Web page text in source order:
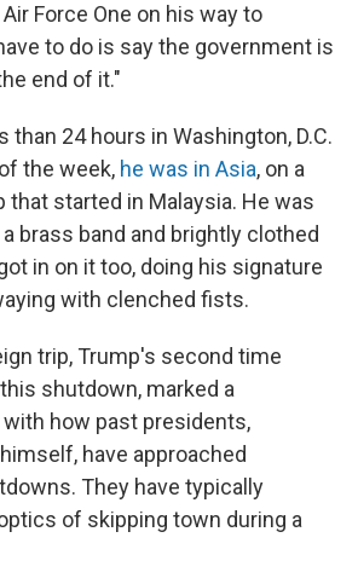
Force One on his way to
to do is say the government is
end of it."
than 24 hours in Washington, D.C.
the week, he was in Asia, on a
started in Malaysia. He was
brass band and brightly clothed
in on it too, doing his signature
with clenched fists.
trip, Trump's second time
shutdown, marked a
how past presidents,
have approached
They have typically
of skipping town during a